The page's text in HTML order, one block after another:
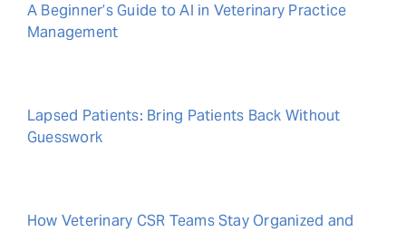
A Beginner’s Guide to AI in Veterinary Practice
Management
Lapsed Patients: Bring Patients Back Without
Guesswork
How Veterinary CSR Teams Stay Organized and